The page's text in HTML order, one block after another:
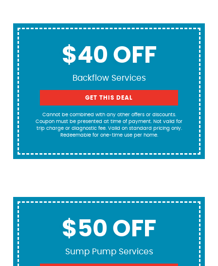
$40 OFF
Backflow Services
GET THIS DEAL
Cannot be combined with any other offers or discounts.
Coupon must be presented at time of payment. Not valid for
trip charge or diagnostic fee. Valid on standard pricing only.
Redeemable for one-time use per home.
$50 OFF
Sump Pump Services